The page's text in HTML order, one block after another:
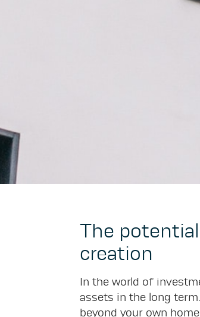
The
creation
In the world of
assets in the long
beyond your own